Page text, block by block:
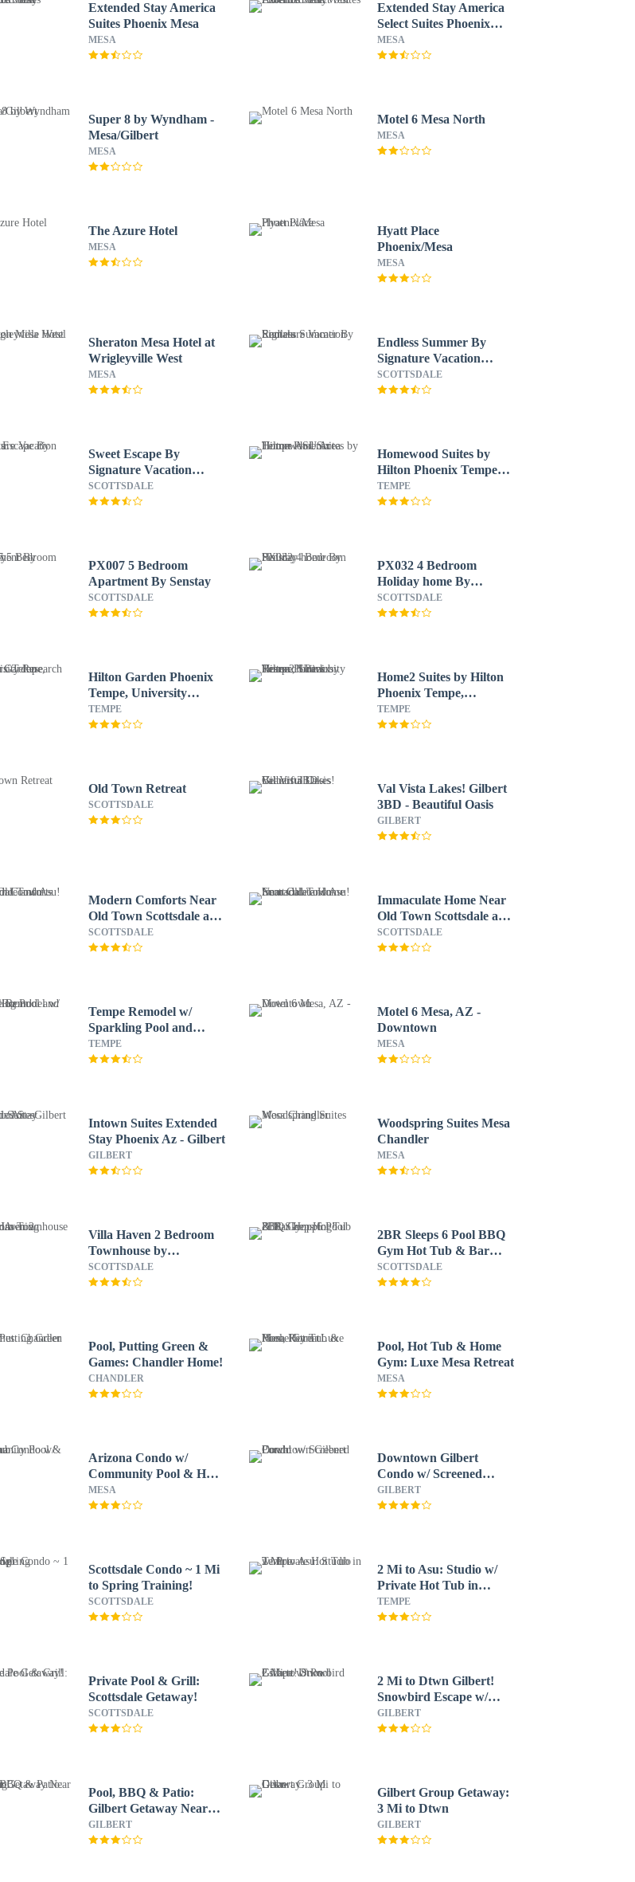
Extended Stay America
Suites Phoenix Mesa
MESA
Extended Stay America
Select Suites Phoenix
Mesa West
MESA
Super 8 by Wyndham -
Mesa/Gilbert
MESA
Motel 6 Mesa North
MESA
The Azure Hotel
MESA
Hyatt Place
Phoenix/Mesa
MESA
Sheraton Mesa Hotel at
Wrigleyville West
MESA
Endless Summer By
Signature Vacation
Rentals
SCOTTSDALE
Sweet Escape By
Signature Vacation
Rentals
SCOTTSDALE
Homewood Suites by
Hilton Phoenix Tempe
ASU Area
TEMPE
PX007 5 Bedroom
Apartment By Senstay
SCOTTSDALE
PX032 4 Bedroom
Holiday home By
Senstay
SCOTTSDALE
Hilton Garden Phoenix
Tempe, University
Research Park
TEMPE
Home2 Suites by Hilton
Phoenix Tempe,
University Research
Park
TEMPE
Old Town Retreat
SCOTTSDALE
Val Vista Lakes! Gilbert
3BD - Beautiful Oasis
GILBERT
Modern Comforts Near
Old Town Scottsdale and
Asu!
SCOTTSDALE
Immaculate Home Near
Old Town Scottsdale and
Asu!
SCOTTSDALE
Tempe Remodel w/
Sparkling Pool and
Game Room!
TEMPE
Motel 6 Mesa, AZ -
Downtown
MESA
Intown Suites Extended
Stay Phoenix Az - Gilbert
GILBERT
Woodspring Suites Mesa
Chandler
MESA
Villa Haven 2 Bedroom
Townhouse by
RedAwning
SCOTTSDALE
2BR Sleeps 6 Pool BBQ
Gym Hot Tub & Bar
Hopping!
SCOTTSDALE
Pool, Putting Green &
Games: Chandler Home!
CHANDLER
Pool, Hot Tub & Home
Gym: Luxe Mesa Retreat
MESA
Arizona Condo w/
Community Pool & Hot
Tub
MESA
Downtown Gilbert
Condo w/ Screened
Porch!
GILBERT
Scottsdale Condo ~ 1 Mi
to Spring Training!
SCOTTSDALE
2 Mi to Asu: Studio w/
Private Hot Tub in
Tempe
TEMPE
Private Pool & Grill:
Scottsdale Getaway!
SCOTTSDALE
2 Mi to Dtwn Gilbert!
Snowbird Escape w/
Pool
GILBERT
Pool, BBQ & Patio:
Gilbert Getaway Near
Golfing
GILBERT
Gilbert Group Getaway:
3 Mi to Dtwn
GILBERT